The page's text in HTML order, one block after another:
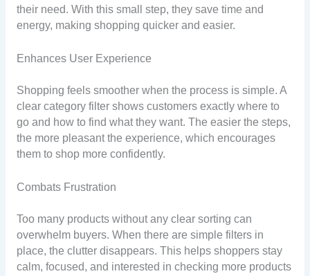
their need. With this small step, they save time and
energy, making shopping quicker and easier.
Enhances User Experience
Shopping feels smoother when the process is simple. A
clear category filter shows customers exactly where to
go and how to find what they want. The easier the steps,
the more pleasant the experience, which encourages
them to shop more confidently.
Combats Frustration
Too many products without any clear sorting can
overwhelm buyers. When there are simple filters in
place, the clutter disappears. This helps shoppers stay
calm, focused, and interested in checking more products